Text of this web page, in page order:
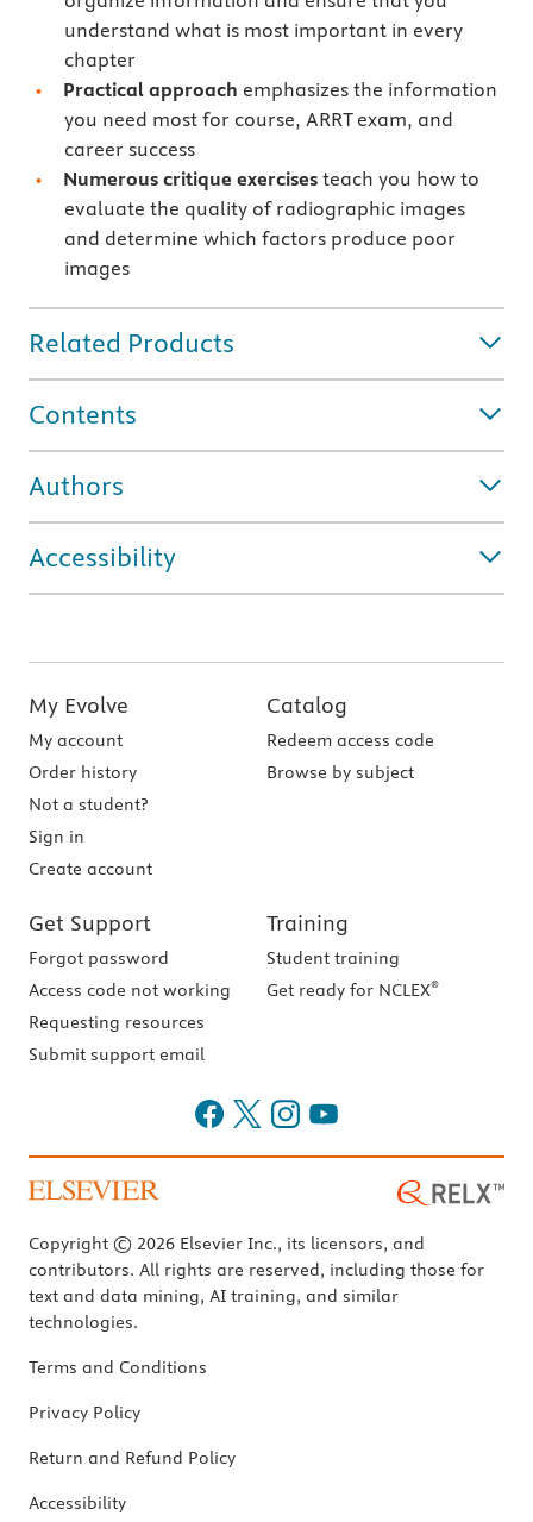
understand what is most important in every
chapter
Practical approach emphasizes the information
you need most for course, ARRT exam, and
career success
Numerous critique exercises teach you how to
evaluate the quality of radiographic images
and determine which factors produce poor
images
Related Products
Contents
Authors
Accessibility
My Evolve
My account
Order history
Not a student?
Sign in
Create account
Catalog
Redeem access code
Browse by subject
Get Support
Forgot password
Access code not working
Requesting resources
Submit support email
Training
Student training
Get ready for NCLEX®
Copyright © 2026 Elsevier Inc., its licensors, and
contributors. All rights are reserved, including those for
text and data mining, AI training, and similar
technologies.
Terms and Conditions
Privacy Policy
Return and Refund Policy
Accessibility